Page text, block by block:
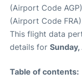
(Airport Code
(Airport Code
This flight data
details for
Table of contents: